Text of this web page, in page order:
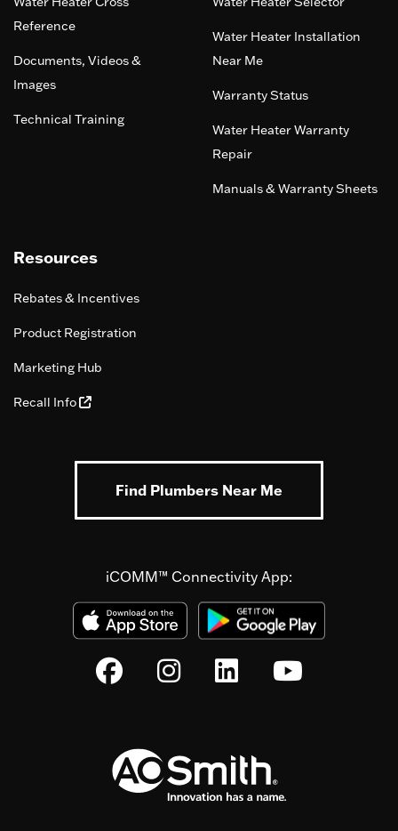
Reference
Documents, Videos &
Images
Technical Training
Water Heater Installation
Near Me
Warranty Status
Water Heater Warranty
Repair
Manuals & Warranty Sheets
Resources
Rebates & Incentives
Product Registration
Marketing Hub
Recall Info
Find Plumbers Near Me
iCOMM™ Connectivity App: